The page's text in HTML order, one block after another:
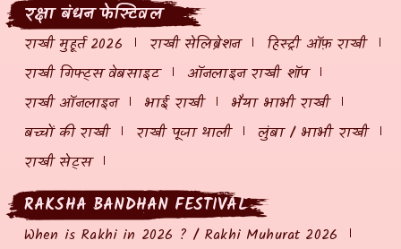
रक्षा बंधन फेस्टिवल
राखी मुहूर्त 2026 राखी सेलिब्रेशन
हिस्ट्री ऑफ़ राखी
राखी गिफ्ट्स वेबसाइट
ऑनलाइन राखी शॉप
राखी ऑनलाइन
भाई राखी
भैया भाभी राखी
बच्चों की राखी
राखी पूजा थाली
लुंबा / भाभी राखी
राखी सेट्स
RAKSHA BANDHAN FESTIVAL
When is Rakhi in 2026 ? / Rakhi Muhurat 2026